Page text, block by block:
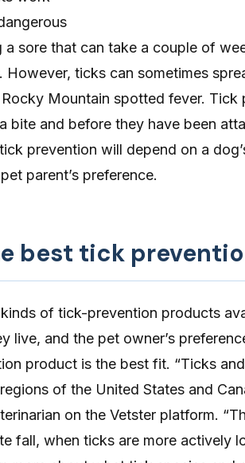
a sore that can take a couple of
However, ticks can sometimes
Rocky Mountain spotted fever.
bite and before they have been
prevention will depend on a
parent’s preference.
best tick
of tick-prevention products
live, and the pet owner’s
product is the best fit. “Ticks
of the United States and
on the Vetster platform.
fall, when ticks are more actively